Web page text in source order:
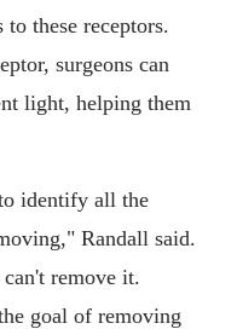
these receptors.
surgeons can
light, helping them
identify all the
Randall said.
remove it.
goal of removing